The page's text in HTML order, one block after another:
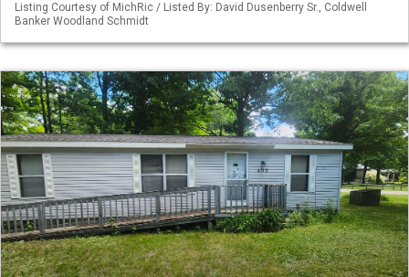
Listing Courtesy of MichRic / Listed By: David Dusenberry Sr., Coldwell
Banker Woodland Schmidt